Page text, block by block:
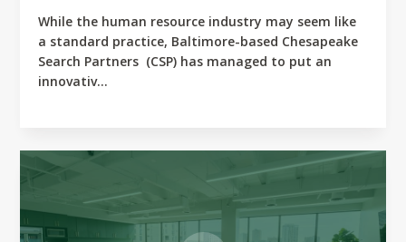
While the human resource industry may seem like
a standard practice, Baltimore-based Chesapeake
Search Partners (CSP) has managed to put an
innovativ...